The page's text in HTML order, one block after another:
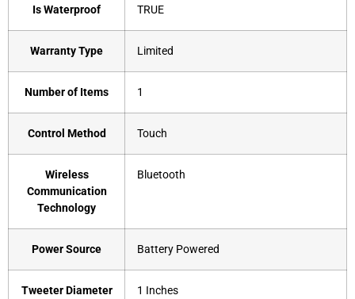
Is Waterproof ‎TRUE
Warranty Type ‎Limited
Number of Items ‎1
Control Method ‎Touch
Wireless
Communication
Technology
‎Bluetooth
Power Source ‎Battery Powered
Tweeter Diameter ‎1 Inches